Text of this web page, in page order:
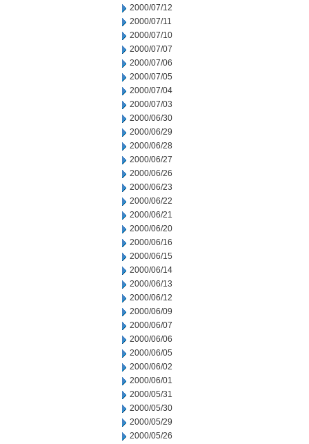
2000/07/12
2000/07/11
2000/07/10
2000/07/07
2000/07/06
2000/07/05
2000/07/04
2000/07/03
2000/06/30
2000/06/29
2000/06/28
2000/06/27
2000/06/26
2000/06/23
2000/06/22
2000/06/21
2000/06/20
2000/06/16
2000/06/15
2000/06/14
2000/06/13
2000/06/12
2000/06/09
2000/06/07
2000/06/06
2000/06/05
2000/06/02
2000/06/01
2000/05/31
2000/05/30
2000/05/29
2000/05/26